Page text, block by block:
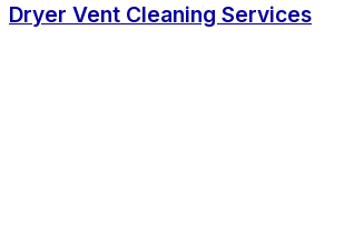
Dryer Vent Cleaning Services